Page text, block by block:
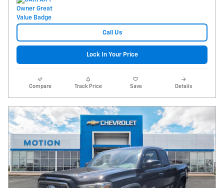
Call Us
Lock In Your Price
Compare Track Price Save Details